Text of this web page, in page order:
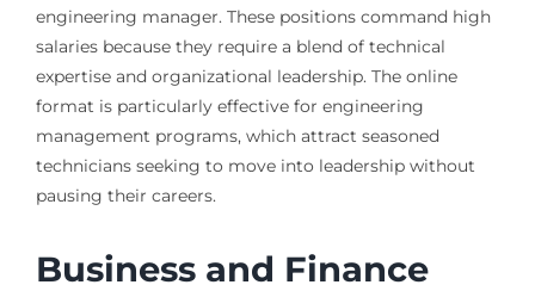
engineering manager. These positions command high
salaries because they require a blend of technical
expertise and organizational leadership. The online
format is particularly effective for engineering
management programs, which attract seasoned
technicians seeking to move into leadership without
pausing their careers.
Business and Finance